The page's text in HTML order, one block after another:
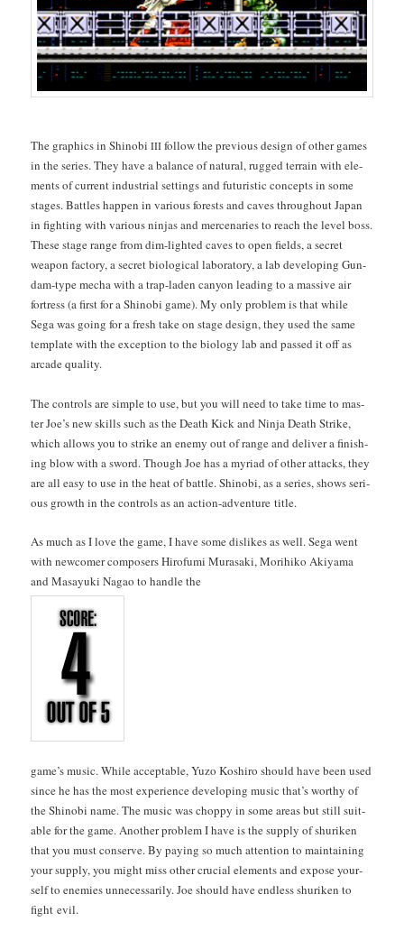
The graph­ics in Shi­no­biIII fol­low the pre­vi­ous design of oth­er games
in the series. They have a bal­ance of nat­ur­al, rugged ter­rain with ele­
ments of cur­rent indus­tri­al set­tings and futur­is­tic con­cepts in some
stages. Bat­tles hap­pen in var­i­ous forests and caves through­out Japan
in fight­ing with var­i­ous nin­jas and mer­ce­nar­ies to reach the lev­el boss.
These stage range from dim-light­ed caves to open fields, a secret
weapon fac­to­ry, a secret bio­log­i­cal lab­o­ra­to­ry, a lab devel­op­ing Gun­
dam-type mecha with a trap-laden canyon lead­ing to a mas­sive air
fortress (a first for a Shi­no­bi game). My only prob­lem is that while
Sega was going for a fresh take on stage design, they used the same
tem­plate with the excep­tion to the biol­o­gy lab and passed it off as
arcade quality.
The con­trols are sim­ple to use, but you will need to take time to mas­
ter Joe’s new skills such as the Death Kick and Nin­ja Death Strike,
which allows you to strike an ene­my out of range and deliv­er a fin­ish­
ing blow with a sword. Though Joe has a myr­i­ad of oth­er attacks, they
are all easy to use in the heat of bat­tle. Shi­no­bi, as a series, shows seri­
ous growth in the con­trols as an action-adven­ture title.
As much as I love the game, I have some dis­likes as well. Sega went
with new­com­er com­posers Hiro­fu­mi Murasa­ki, Mori­hiko Akiya­ma
and Masayu­ki Nagao to han­dle the
game’s music. While accept­able, Yuzo Koshi­ro should have been used
since he has the most expe­ri­ence devel­op­ing music that’s wor­thy of
the Shi­no­bi name. The music was chop­py in some areas but still suit­
able for the game. Anoth­er prob­lem I have is the sup­ply of shuriken
that you must con­serve. By pay­ing so much atten­tion to main­tain­ing
your sup­ply, you might miss oth­er cru­cial ele­ments and expose your­
self to ene­mies unnec­es­sar­i­ly. Joe should have end­less shuriken to
fight evil.